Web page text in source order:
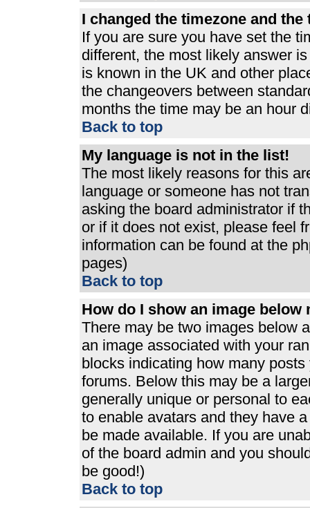
I changed the timezone and
If you are sure you have set the
different, the most likely answer
is known in the UK and other
the changeovers between
months the time may be an hour
Back to top
My language is not in the list!
The most likely reasons for this
language or someone has not
asking the board administrator if
or if it does not exist, please feel
information can be found at the
pages)
Back to top
How do I show an image below
There may be two images below
an image associated with your
blocks indicating how many
forums. Below this may be a
generally unique or personal to
to enable avatars and they have
be made available. If you are
of the board admin and you
be good!)
Back to top